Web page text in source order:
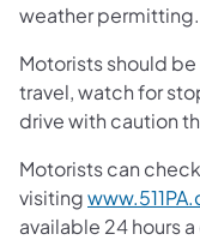
weather permitting.
Motorists should
travel, watch for
drive with caution
Motorists can
visiting
available 24 hours